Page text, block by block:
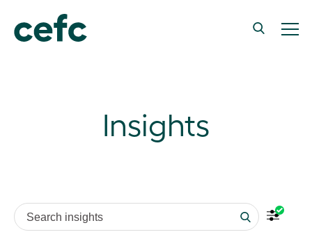
Insights
Search insights